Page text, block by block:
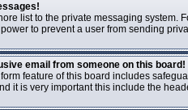
list to the private messaging
to prevent a user from sending
email from someone on this board!
feature of this board includes
it is very important this include the